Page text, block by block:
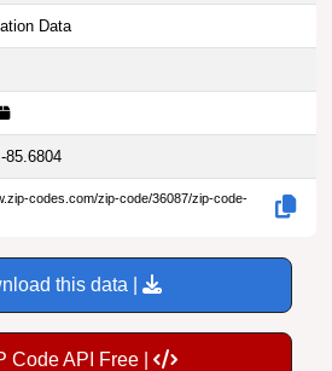
Data
85.6804
codes.com/zip-code/36087/zip-code-
this data |
Code API Free |